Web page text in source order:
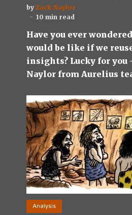
by Zack Naylor
10 min read
Have you ever
would be like if we
insights? Lucky for you
Naylor from Aurelius
Analysis